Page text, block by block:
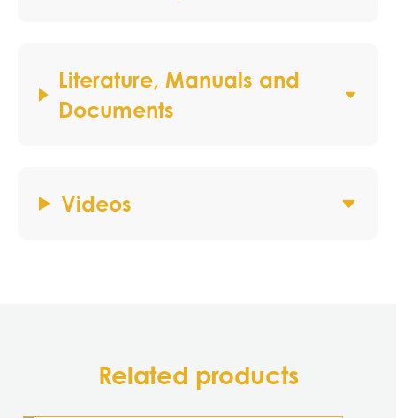
Literature, Manuals and
Documents
Videos
Related products